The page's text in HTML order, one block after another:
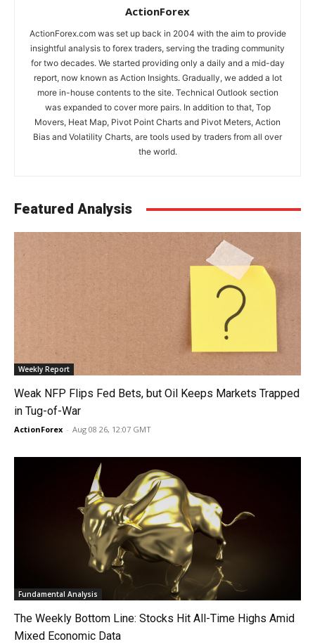
ActionForex
ActionForex.com was set up back in 2004 with the aim to provide
insightful analysis to forex traders, serving the trading community
for two decades. We started providing only a daily and a mid-day
report, now known as Action Insights. Gradually, we added a lot
more in-house contents to the site. Technical Outlook section
was expanded to cover more pairs. In addition to that, Top
Movers, Heat Map, Pivot Point Charts and Pivot Meters, Action
Bias and Volatility Charts, are tools used by traders from all over
the world.
Featured Analysis
Weekly Report
Weak NFP Flips Fed Bets, but Oil Keeps Markets Trapped
in Tug-of-War
ActionForex - Aug 08 26, 12:07 GMT
Fundamental Analysis
The Weekly Bottom Line: Stocks Hit All-Time Highs Amid
Mixed Economic Data